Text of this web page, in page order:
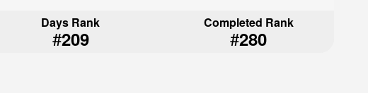
Days Rank
#209
Completed Rank
#280